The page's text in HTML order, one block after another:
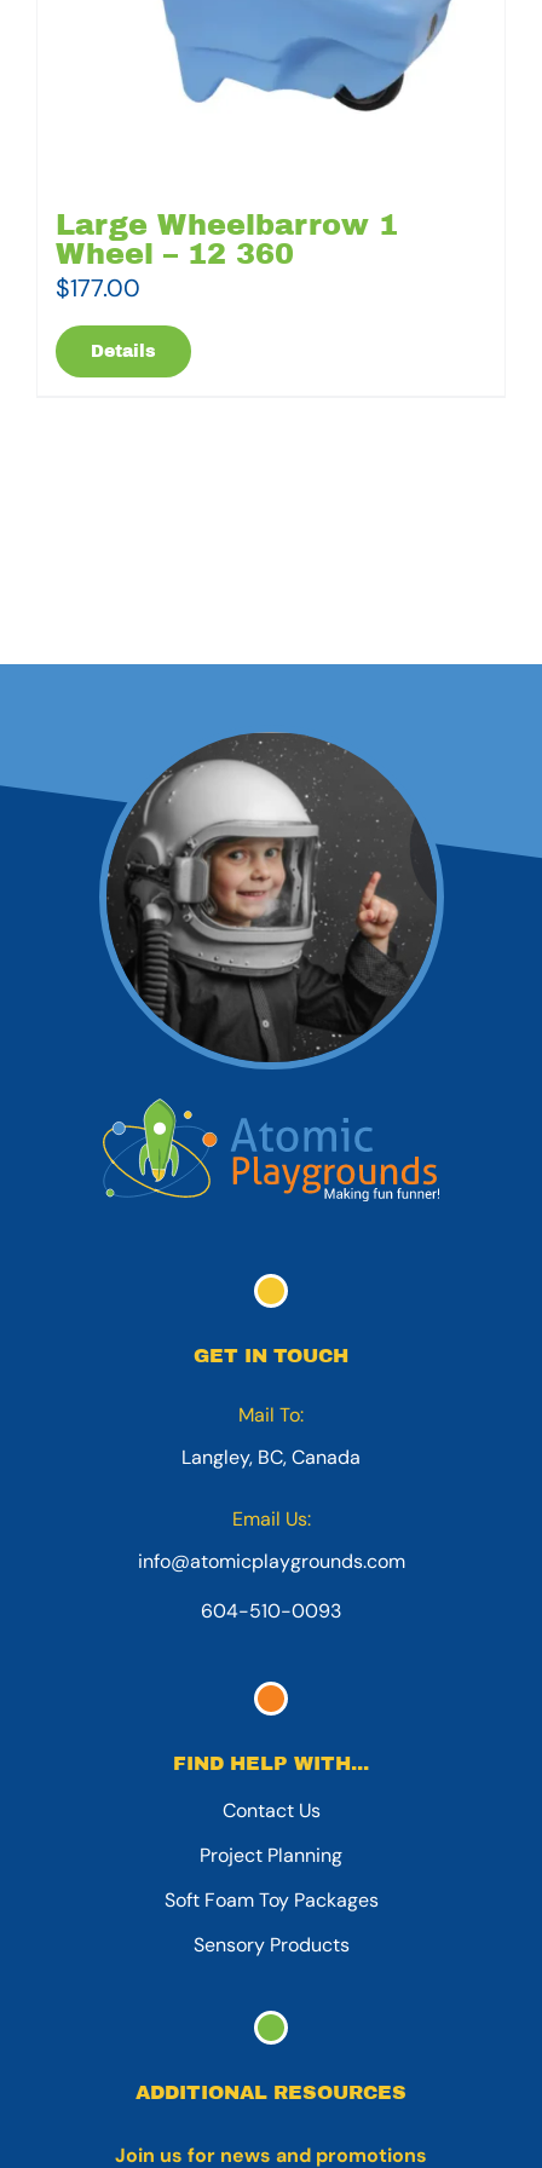
Large Wheelbarrow 1
Wheel – 12 360
$177.00
Details
GET IN TOUCH
Mail To:
Langley, BC, Canada
Email Us:
info@atomicplaygrounds.com
604-510-0093
FIND HELP WITH...
Contact Us
Project Planning
Soft Foam Toy Packages
Sensory Products
ADDITIONAL RESOURCES
Join us for news and promotions